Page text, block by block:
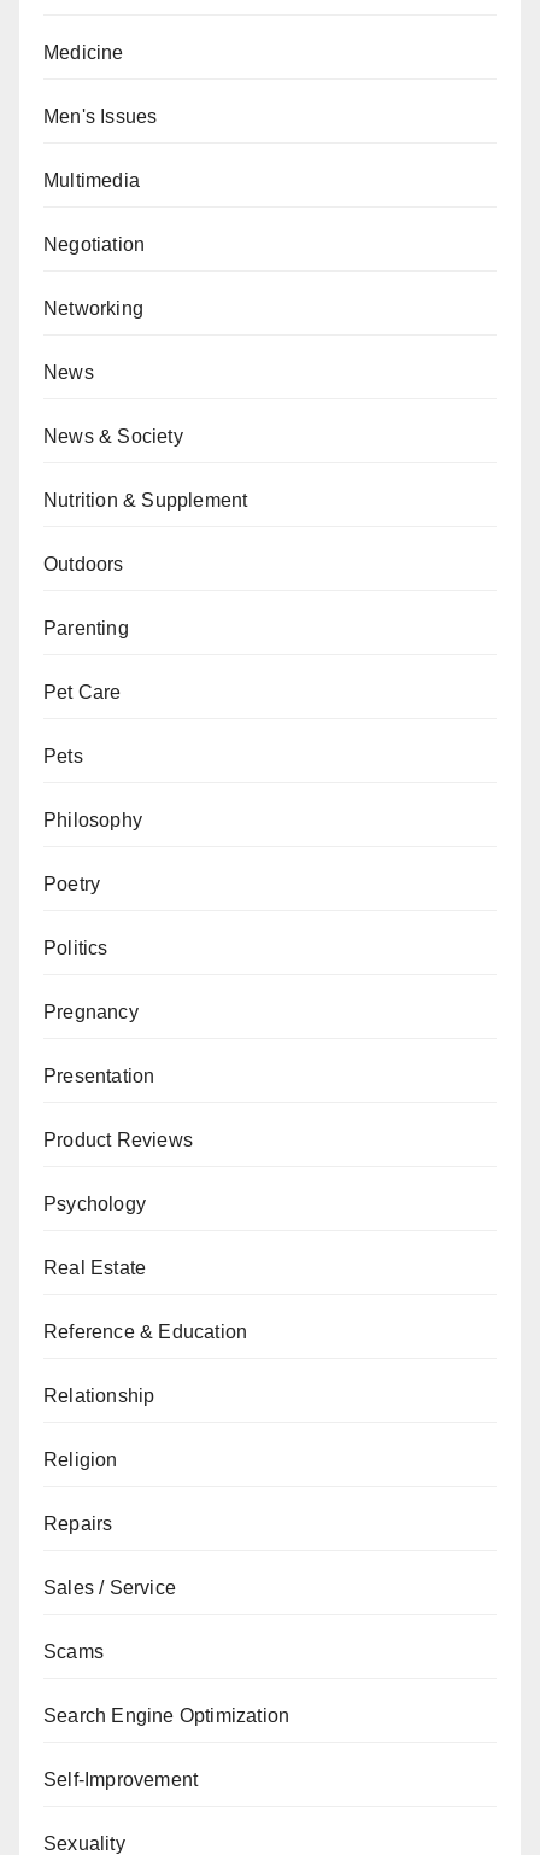
Medicine
Men's Issues
Multimedia
Negotiation
Networking
News
News & Society
Nutrition & Supplement
Outdoors
Parenting
Pet Care
Pets
Philosophy
Poetry
Politics
Pregnancy
Presentation
Product Reviews
Psychology
Real Estate
Reference & Education
Relationship
Religion
Repairs
Sales / Service
Scams
Search Engine Optimization
Self-Improvement
Sexuality